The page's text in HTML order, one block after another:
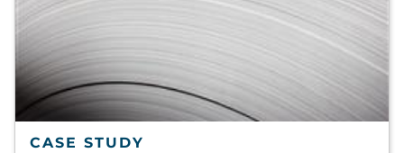
CASE STUDY